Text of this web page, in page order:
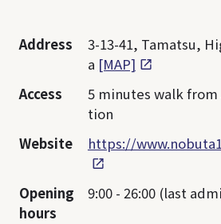
Address
3-13-41, Tamatsu,
a [MAP]
Access
5 minutes walk from
tion
Website
https://
Opening
hours
9:00 - 26:00 (last